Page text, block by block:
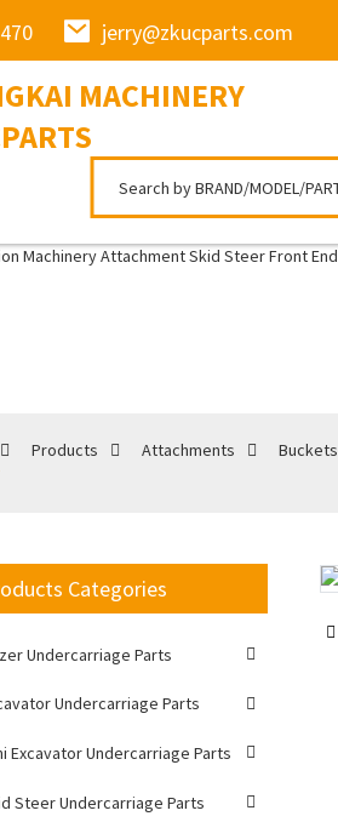
jerry@zkucparts.com
MACHINERY
Products Attachments Buckets
Categories
Undercarriage Parts
Undercarriage Parts
Excavator Undercarriage Parts
Steer Undercarriage Parts
Loading...
Loading...